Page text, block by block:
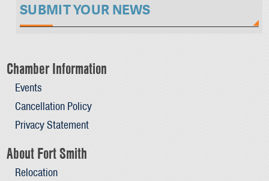
SUBMIT YOUR NEWS
Chamber Information
Events
Cancellation Policy
Privacy Statement
About Fort Smith
Relocation